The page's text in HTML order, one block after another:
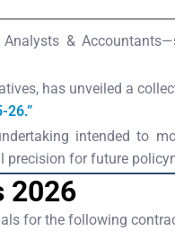
&
has unveiled a
26.”
intended to
precision for future
2026
for the following